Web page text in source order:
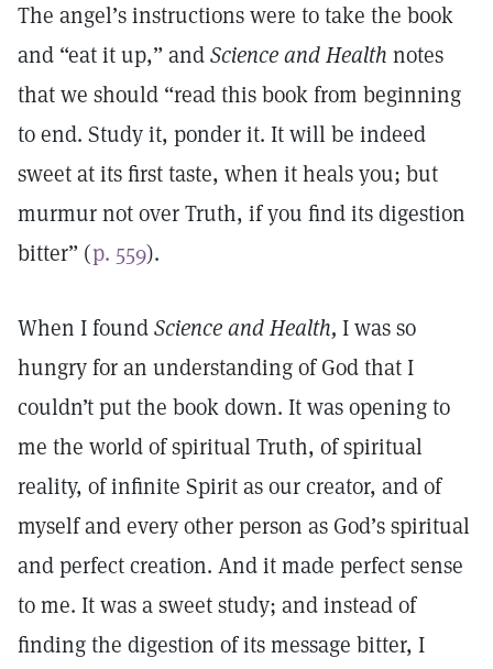
The angel’s instructions were to take the book
and “eat it up,” andScience and Health notes
that we should “read this book from beginning
to end. Study it, ponder it. It will be indeed
sweet at its first taste, when it heals you; but
murmur not over Truth, if you find its digestion
bitter” (p. 559).
When I foundScience and Health, I was so
hungry for an understanding of God that I
couldn’t put the book down. It was opening to
me the world of spiritual Truth, of spiritual
reality, of infinite Spirit as our creator, and of
myself and every other person as God’s spiritual
and perfect creation. And it made perfect sense
to me. It was a sweet study; and instead of
finding the digestion of its message bitter, I